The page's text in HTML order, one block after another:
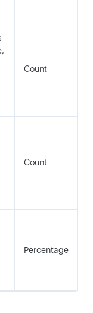
Count
Count
Percentage